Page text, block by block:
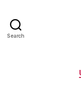
Search